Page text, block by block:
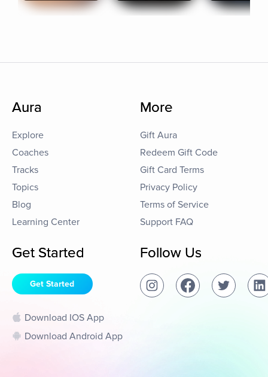
Aura
Explore
Coaches
Tracks
Topics
Blog
Learning Center
More
Gift Aura
Redeem Gift Code
Gift Card Terms
Privacy Policy
Terms of Service
Support FAQ
Get Started
Get Started
Download IOS App
Download Android App
Follow Us